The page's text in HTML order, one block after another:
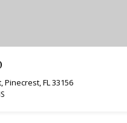
Pinecrest, FL 33156